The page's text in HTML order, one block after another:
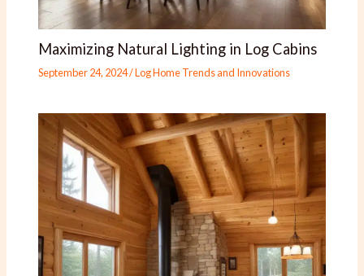
Maximizing Natural Lighting in Log Cabins
September 24, 2024/Log Home Trends and Innovations